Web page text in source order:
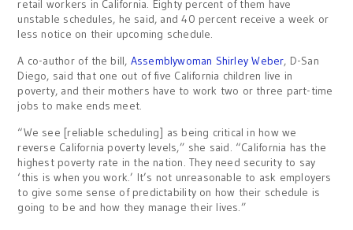
retail workers in California. Eighty percent of them have
unstable schedules, he said, and 40 percent receive a week or
less notice on their upcoming schedule.
A co-author of the bill, Assemblywoman Shirley Weber, D-San
Diego, said that one out of five California children live in
poverty, and their mothers have to work two or three part-time
jobs to make ends meet.
“We see [reliable scheduling] as being critical in how we
reverse California poverty levels,” she said. “California has the
highest poverty rate in the nation. They need security to say
‘this is when you work.’ It’s not unreasonable to ask employers
to give some sense of predictability on how their schedule is
going to be and how they manage their lives.”